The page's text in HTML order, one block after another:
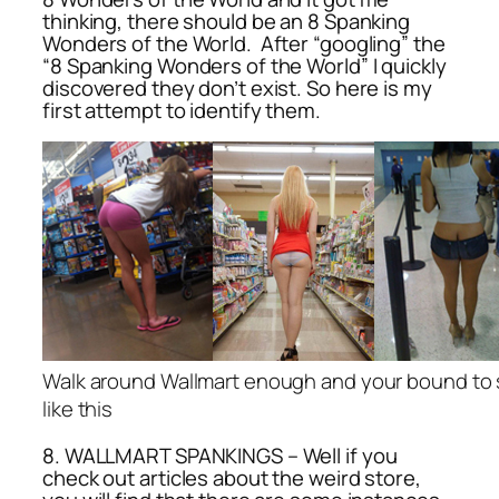
thinking, there should be an 8 Spanking
Wonders of the World. After “googling” the
“8 Spanking Wonders of the World” I quickly
discovered they don’t exist. So here is my
first attempt to identify them.
Walk around Wallmart enough and your bound
like this
8. WALLMART SPANKINGS – Well if you
check out articles about the weird store,